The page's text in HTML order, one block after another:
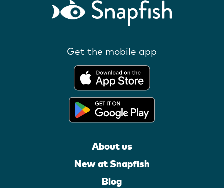
Get the mobile app
About us
New at Snapfish
Blog